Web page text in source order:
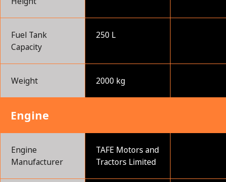
Fuel Tank
Capacity
250 L
Weight 2000 kg
Engine
Engine
Manufacturer
TAFE Motors and
Tractors Limited